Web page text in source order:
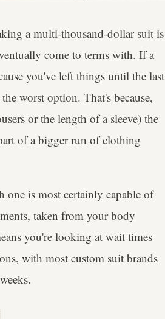
a multi-thousand-dollar suit is
come to terms with. If a
you've left things until the last
worst option. That's because,
or the length of a sleeve) the
of a bigger run of clothing
one is most certainly capable of
taken from your body
you're looking at wait times
with most custom suit brands